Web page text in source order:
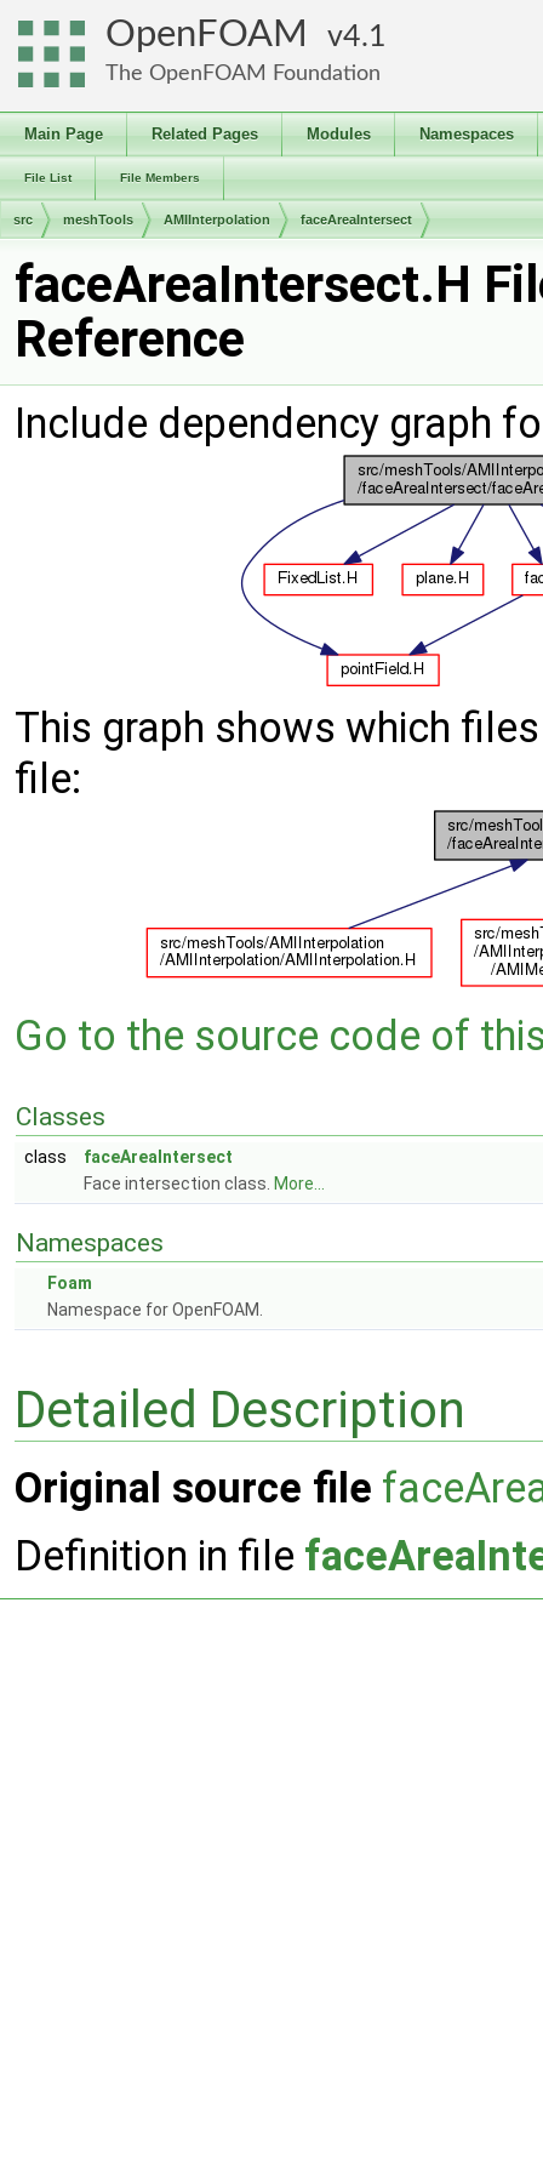
OpenFOAM 4.1
The OpenFOAM Foundation
Main Page Related Pages Modules Namespaces
File List File Members
src meshTools AMIInterpolation faceAreaIntersect
faceAreaIntersect.H
Reference
Include dependency graph
This graph shows which
file:
Go to the source code of
Classes
class
faceAreaIntersect
Face intersection class. More...
Namespaces
Foam
Namespace for OpenFOAM.
Detailed Description
Original source file
Definition in file